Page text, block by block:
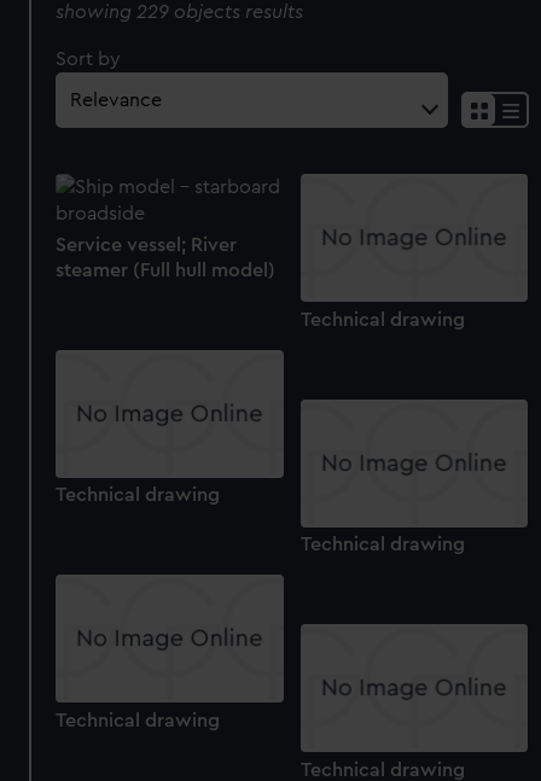
showing 229 objects results
Sort by
Service vessel; River
steamer (Full hull model)
Technical drawing
Technical drawing
Technical drawing
Technical drawing
Technical drawing